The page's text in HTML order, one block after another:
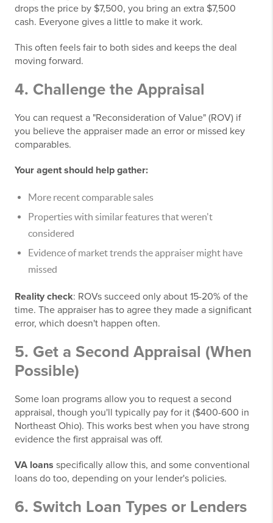
drops the price by $7,500, you bring an extra $7,500
cash. Everyone gives a little to make it work.
This often feels fair to both sides and keeps the deal
moving forward.
4. Challenge the Appraisal
You can request a "Reconsideration of Value" (ROV) if
you believe the appraiser made an error or missed key
comparables.
Your agent should help gather:
More recent comparable sales
Properties with similar features that weren't
considered
Evidence of market trends the appraiser might have
missed
Reality check: ROVs succeed only about 15-20% of the
time. The appraiser has to agree they made a significant
error, which doesn't happen often.
5. Get a Second Appraisal (When
Possible)
Some loan programs allow you to request a second
appraisal, though you'll typically pay for it ($400-600 in
Northeast Ohio). This works best when you have strong
evidence the first appraisal was off.
VA loans specifically allow this, and some conventional
loans do too, depending on your lender's policies.
6. Switch Loan Types or Lenders